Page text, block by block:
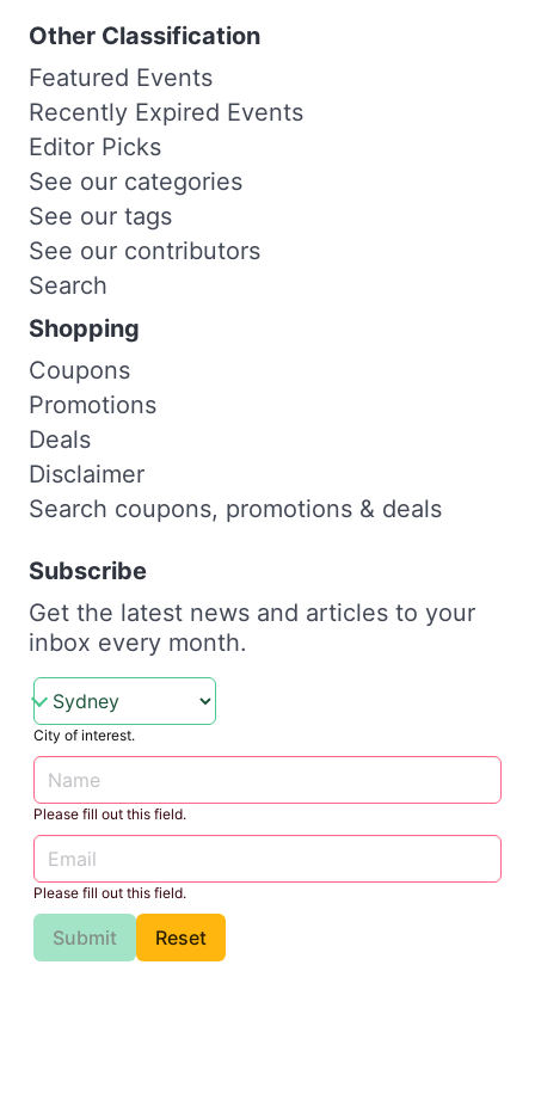
Other Classification
Featured Events
Recently Expired Events
Editor Picks
See our categories
See our tags
See our contributors
Search
Shopping
Coupons
Promotions
Deals
Disclaimer
Search coupons, promotions & deals
Subscribe
Get the latest news and articles to your
inbox every month.
City of interest.
Please fill out this field.
Please fill out this field.
Submit Reset